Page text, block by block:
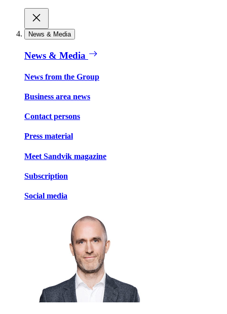
News & Media
News & Media
News from the Group
Business area news
Contact persons
Press material
Meet Sandvik magazine
Subscription
Social media